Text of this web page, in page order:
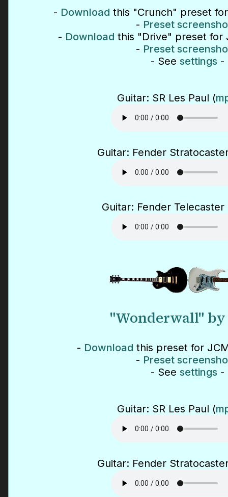
- Download this "Crunch" preset
- Preset
- Download this "Drive" preset for
- Preset
- See settings -
Guitar: SR Les Paul (
Guitar: Fender
Guitar: Fender Telecaster
"Wonderwall" by
- Download this preset for
- Preset
- See settings -
Guitar: SR Les Paul (
Guitar: Fender